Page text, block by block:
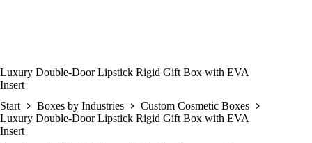
Luxury Double-Door Lipstick Rigid Gift Box with EVA
Insert
Start
Boxes by Industries
Custom Cosmetic Boxes
Luxury Double-Door Lipstick Rigid Gift Box with EVA
Insert